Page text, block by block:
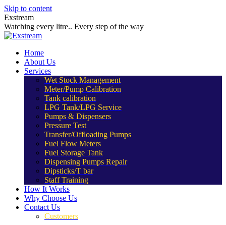
Skip to content
Exstream
Watching every litre.. Every step of the way
Home
About Us
Services
Wet Stock Management
Meter/Pump Calibration
Tank calibration
LPG Tank/LPG Service
Pumps & Dispensers
Pressure Test
Transfer/Offloading Pumps
Fuel Flow Meters
Fuel Storage Tank
Dispensing Pumps Repair
Dipsticks/T bar
Staff Training
How It Works
Why Choose Us
Contact Us
Customers